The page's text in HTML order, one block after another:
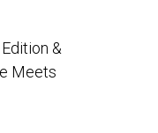
&
Meets